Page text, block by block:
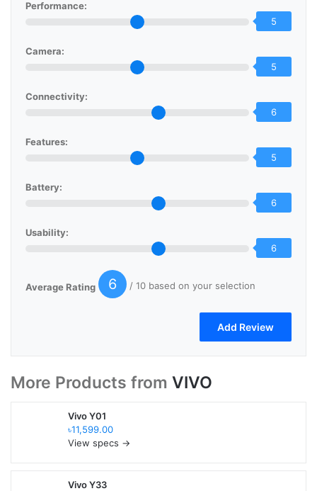
Performance:
5
Camera:
5
Connectivity:
6
Features:
5
Battery:
6
Usability:
6
Average Rating 6 / 10 based on your selection
More Products from VIVO
Vivo Y01
৳11,599.00
View specs →
Vivo Y33